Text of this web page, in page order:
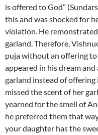
is offered to God”
this and was shocked for
violation. He
garland. Therefore,
puja without an offering
appeared in his dream
garland instead of
missed the scent of her
yearned for the smell of
he preferred them that
your daughter has the